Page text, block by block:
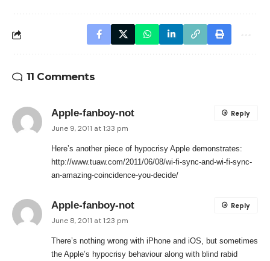
11 Comments
Apple-fanboy-not
June 9, 2011 at 1:33 pm
Here’s another piece of hypocrisy Apple demonstrates:
http://www.tuaw.com/2011/06/08/wi-fi-sync-and-wi-fi-sync-
an-amazing-coincidence-you-decide/
Reply
Apple-fanboy-not
June 8, 2011 at 1:23 pm
There’s nothing wrong with iPhone and iOS, but sometimes
the Apple’s hypocrisy behaviour along with blind rabid
Reply